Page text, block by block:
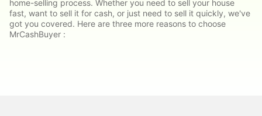
home-selling process. Whether you need to sell your house
fast, want to sell it for cash, or just need to sell it quickly, we've
got you covered. Here are three more reasons to choose
MrCashBuyer :